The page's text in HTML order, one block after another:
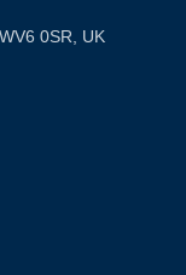
0SR, UK